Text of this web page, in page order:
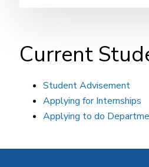
Current
Student Advisement
Applying for Internships
Applying to do